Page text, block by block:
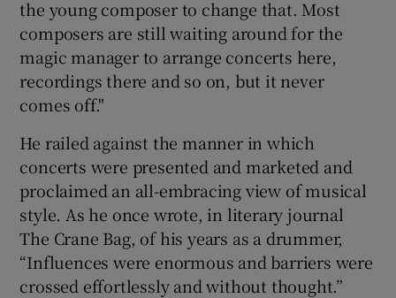
the young composer to change that. Most
composers are still waiting around for the
magic manager to arrange concerts here,
recordings there and so on, but it never
comes off."
He railed against the manner in which
concerts were presented and marketed and
proclaimed an all-embracing view of musical
style. As he once wrote, in literary journal
The Crane Bag, of his years as a drummer,
“Influences were enormous and barriers were
crossed effortlessly and without thought.”